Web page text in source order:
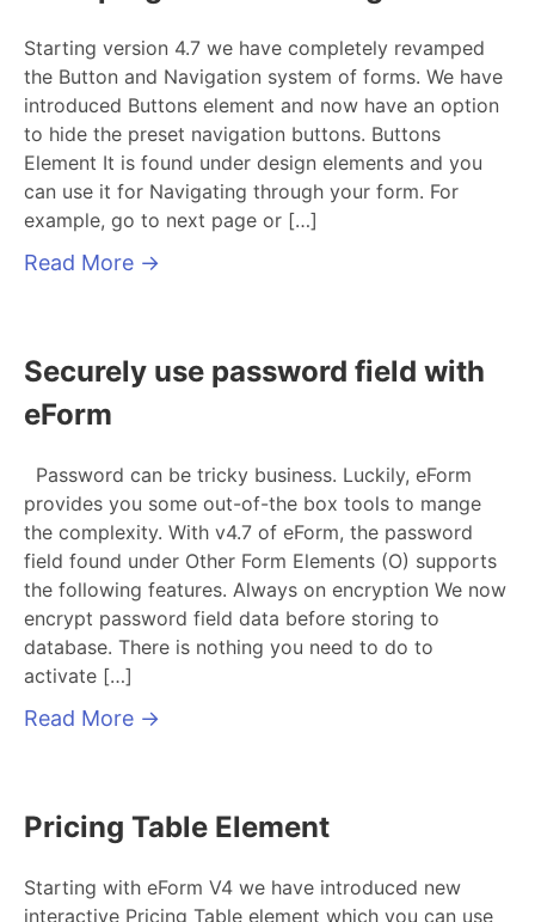
Starting version 4.7 we have completely revamped
the Button and Navigation system of forms. We have
introduced Buttons element and now have an option
to hide the preset navigation buttons. Buttons
Element It is found under design elements and you
can use it for Navigating through your form. For
example, go to next page or […]
Read More →
Securely use password field with
eForm
Password can be tricky business. Luckily, eForm
provides you some out-of-the box tools to mange
the complexity. With v4.7 of eForm, the password
field found under Other Form Elements (O) supports
the following features. Always on encryption We now
encrypt password field data before storing to
database. There is nothing you need to do to
activate […]
Read More →
Pricing Table Element
Starting with eForm V4 we have introduced new
interactive Pricing Table element which you can use